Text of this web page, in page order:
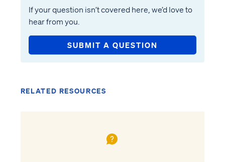
If your question isn’t covered here, we’d love to
hear from you.
SUBMIT A QUESTION
RELATED RESOURCES